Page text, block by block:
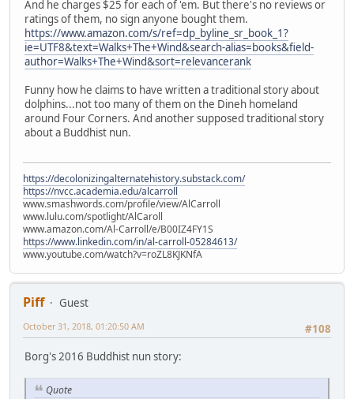
And he charges $25 for each of 'em. But there's no reviews or
ratings of them, no sign anyone bought them.
https://www.amazon.com/s/ref=dp_byline_sr_book_1?
ie=UTF8&text=Walks+The+Wind&search-alias=books&field-
author=Walks+The+Wind&sort=relevancerank
Funny how he claims to have written a traditional story about
dolphins...not too many of them on the Dineh homeland
around Four Corners. And another supposed traditional story
about a Buddhist nun.
https://decolonizingalternatehistory.substack.com/
https://nvcc.academia.edu/alcarroll
www.smashwords.com/profile/view/AlCarroll
www.lulu.com/spotlight/AlCaroll
www.amazon.com/Al-Carroll/e/B00IZ4FY1S
https://www.linkedin.com/in/al-carroll-05284613/
www.youtube.com/watch?v=roZL8KJKNfA
Piff
Guest
#108
October 31, 2018, 01:20:50 AM
Borg's 2016 Buddhist nun story:
Quote